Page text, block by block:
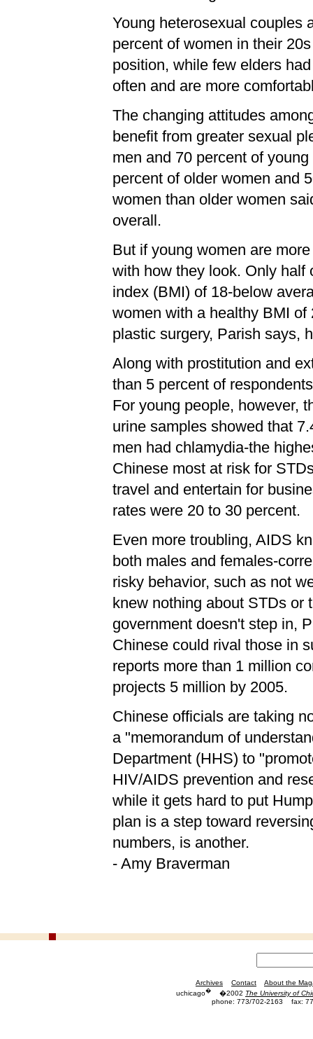
Young heterosexual couples
percent of women in their
position, while few elders
often and are more
The changing attitudes
benefit from greater sexual
men and 70 percent of
percent of older women and
women than older women
overall.
But if young women are
with how they look. Only half
index (BMI) of 18-below
women with a healthy BMI
plastic surgery, Parish says,
Along with prostitution and
than 5 percent of
For young people, however,
urine samples showed that
men had chlamydia-the
Chinese most at risk for
travel and entertain for
rates were 20 to 30 percent.
Even more troubling, AIDS
both males and females-
risky behavior, such as not
knew nothing about STDs or
government doesn't step in,
Chinese could rival those in
reports more than 1 million
projects 5 million by 2005.
Chinese officials are taking
a "memorandum of
Department (HHS) to
HIV/AIDS prevention and
while it gets hard to put
plan is a step toward
numbers, is another.
- Amy Braverman
Archives Contact
About the
uchicago� �2002 The University of
phone: 773/702-2163
fax: